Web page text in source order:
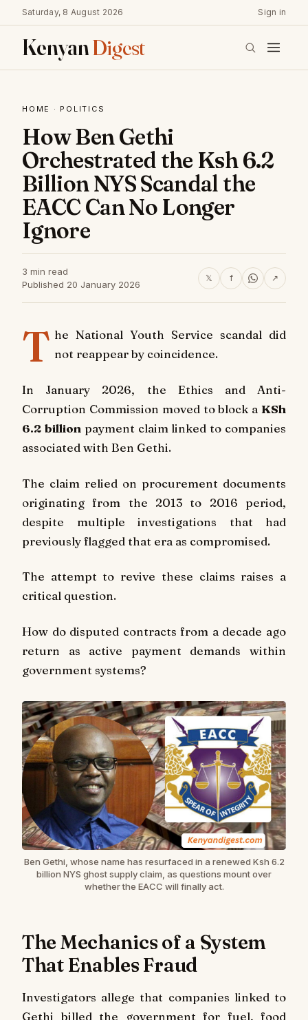
Saturday, 8 August 2026 Sign in
KenyanDigest
HOME · POLITICS
How Ben Gethi
Orchestrated the Ksh 6.2
Billion NYS Scandal the
EACC Can No Longer
Ignore
3 min read
Published 20 January 2026
𝕏 f ↗
T he National Youth Service scandal did
not reappear by coincidence.
In January 2026, the Ethics and Anti-
Corruption Commission moved to block a KSh
6.2 billion payment claim linked to companies
associated with Ben Gethi.
The claim relied on procurement documents
originating from the 2013 to 2016 period,
despite multiple investigations that had
previously flagged that era as compromised.
The attempt to revive these claims raises a
critical question.
How do disputed contracts from a decade ago
return as active payment demands within
government systems?
Ben Gethi, whose name has resurfaced in a renewed Ksh 6.2
billion NYS ghost supply claim, as questions mount over
whether the EACC will finally act.
The Mechanics of a System
That Enables Fraud
Investigators allege that companies linked to
Gethi billed the government for fuel, food